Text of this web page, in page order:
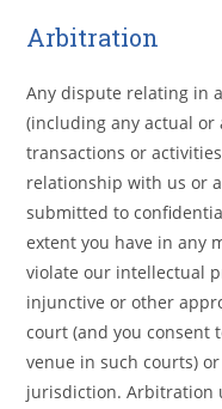
Arbitration
Any dispute relating in
(including any actual or
transactions or
relationship with us or
submitted to
extent you have in any
violate our intellectual
injunctive or other
court (and you consent
venue in such courts)
jurisdiction. Arbitration